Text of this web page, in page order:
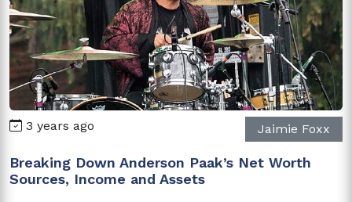
3 years ago Jaimie Foxx
Breaking Down Anderson Paak’s Net Worth
Sources, Income and Assets